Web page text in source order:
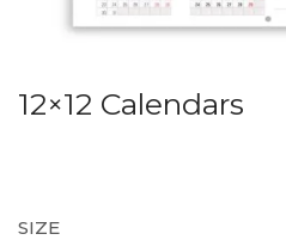
12×12 Calendars
SIZE